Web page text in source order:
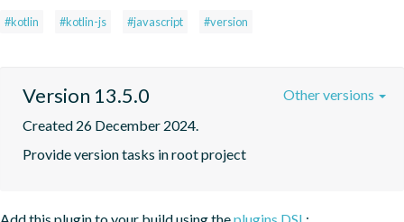
#kotlin #kotlin-js #javascript #version
Version 13.5.0
Created 26 December 2024.
Provide version tasks in root project
Other versions